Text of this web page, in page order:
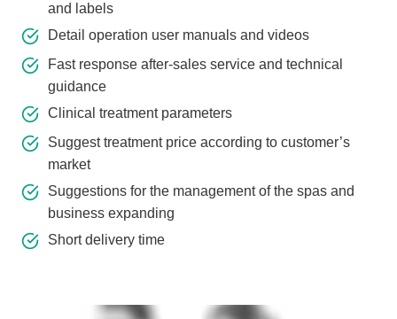
and labels
Detail operation user manuals and videos
Fast response after-sales service and technical
guidance
Clinical treatment parameters
Suggest treatment price according to customer’s
market
Suggestions for the management of the spas and
business expanding
Short delivery time